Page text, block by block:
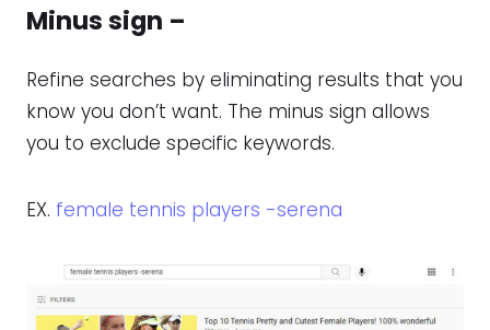
Minus sign –
Refine searches by eliminating results that you
know you don’t want. The minus sign allows
you to exclude specific keywords.
EX. female tennis players -serena